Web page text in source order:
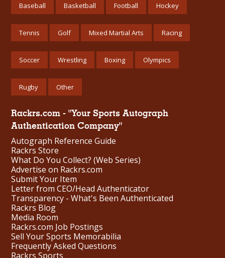
Baseball Basketball Football Hockey
Tennis Golf Mixed Martial Arts Racing
Soccer Wrestling Boxing Olympics
Rugby Other
Rackrs.com - "Your Sports Autograph
Authentication Company"
Autograph Reference Guide
Rackrs Store
What Do You Collect? (Web Series)
Advertise on Rackrs.com
Submit Your Item
Letter from CEO/Head Authenticator
Transparency - What's Been Authenticated
Rackrs Blog
Media Room
Rackrs.com Job Postings
Sell Your Sports Memorabilia
Frequently Asked Questions
Rackrs Sports